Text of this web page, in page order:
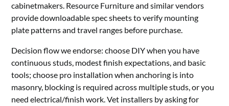
cabinetmakers. Resource Furniture and similar vendors
provide downloadable spec sheets to verify mounting
plate patterns and travel ranges before purchase.
Decision flow we endorse: choose DIY when you have
continuous studs, modest finish expectations, and basic
tools; choose pro installation when anchoring is into
masonry, blocking is required across multiple studs, or you
need electrical/finish work. Vet installers by asking for